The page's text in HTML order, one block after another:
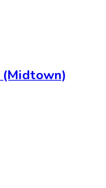
(Midtown)